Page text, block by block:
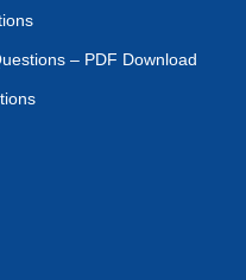
– PDF Download